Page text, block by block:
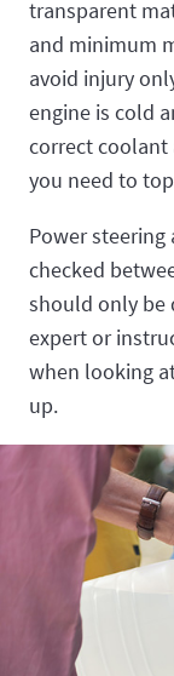
transparent
and minimum
avoid injury
engine is cold
correct coolant
you need to
Power
checked
should only be
expert or
when looking
up.